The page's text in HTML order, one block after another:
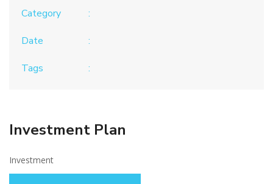
Category
Date
Tags
Investment Plan
Investment